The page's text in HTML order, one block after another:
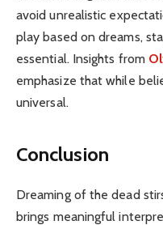
avoid unrealistic
play based on dreams,
essential. Insights from
emphasize that while
universal.
Conclusion
Dreaming of the dead
brings meaningful